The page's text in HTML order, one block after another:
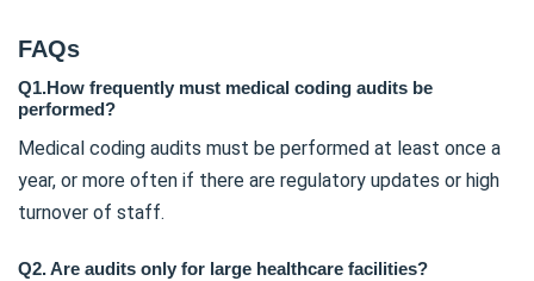
FAQs
Q1.How frequently must medical coding audits be
performed?
Medical coding audits must be performed at least once a
year, or more often if there are regulatory updates or high
turnover of staff.
Q2. Are audits only for large healthcare facilities?